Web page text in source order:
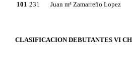
101 231 Juan mª Zamarreño Lopez
CLASIFICACION DEBUTANTES VI